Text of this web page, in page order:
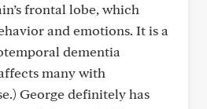
frontal lobe, which
and emotions. It is a
dementia
many with
George definitely has